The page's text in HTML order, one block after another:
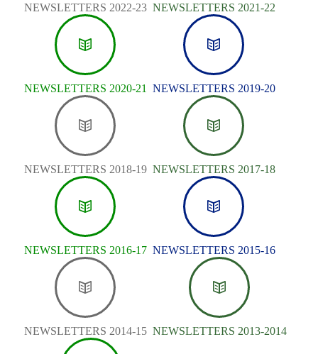
NEWSLETTERS 2022-23 NEWSLETTERS 2021-22
NEWSLETTERS 2020-21 NEWSLETTERS 2019-20
NEWSLETTERS 2018-19 NEWSLETTERS 2017-18
NEWSLETTERS 2016-17 NEWSLETTERS 2015-16
NEWSLETTERS 2014-15 NEWSLETTERS 2013-2014